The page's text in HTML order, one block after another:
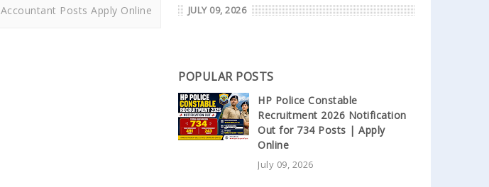
Accountant Posts Apply Online
JULY 09, 2026
POPULAR POSTS
HP Police Constable
Recruitment 2026 Notification
Out for 734 Posts | Apply
Online
July 09, 2026